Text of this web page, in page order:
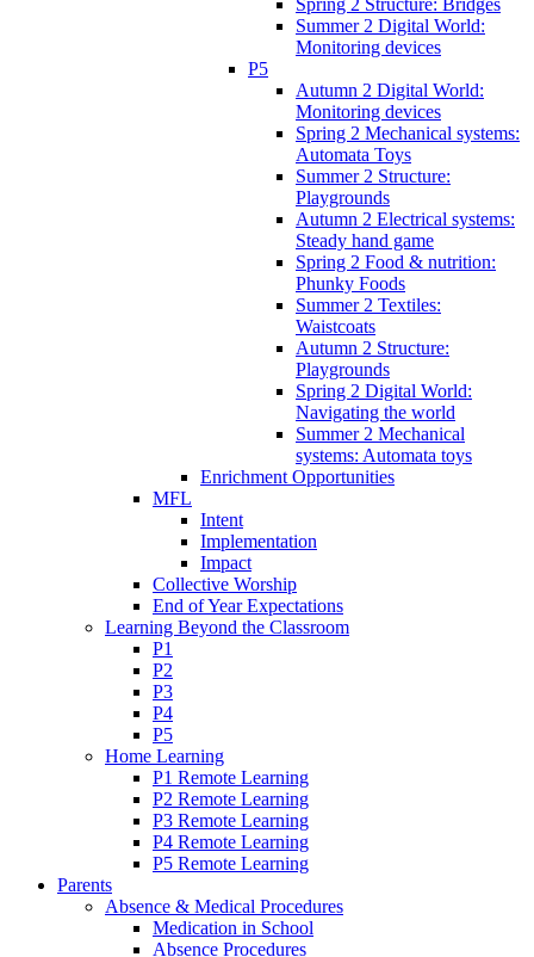
Spring 2 Structure: Bridges
Summer 2 Digital World:
Monitoring devices
P5
Autumn 2 Digital World:
Monitoring devices
Spring 2 Mechanical systems:
Automata Toys
Summer 2 Structure:
Playgrounds
Autumn 2 Electrical systems:
Steady hand game
Spring 2 Food & nutrition:
Phunky Foods
Summer 2 Textiles:
Waistcoats
Autumn 2 Structure:
Playgrounds
Spring 2 Digital World:
Navigating the world
Summer 2 Mechanical
systems: Automata toys
Enrichment Opportunities
MFL
Intent
Implementation
Impact
Collective Worship
End of Year Expectations
Learning Beyond the Classroom
P1
P2
P3
P4
P5
Home Learning
P1 Remote Learning
P2 Remote Learning
P3 Remote Learning
P4 Remote Learning
P5 Remote Learning
Parents
Absence & Medical Procedures
Medication in School
Absence Procedures